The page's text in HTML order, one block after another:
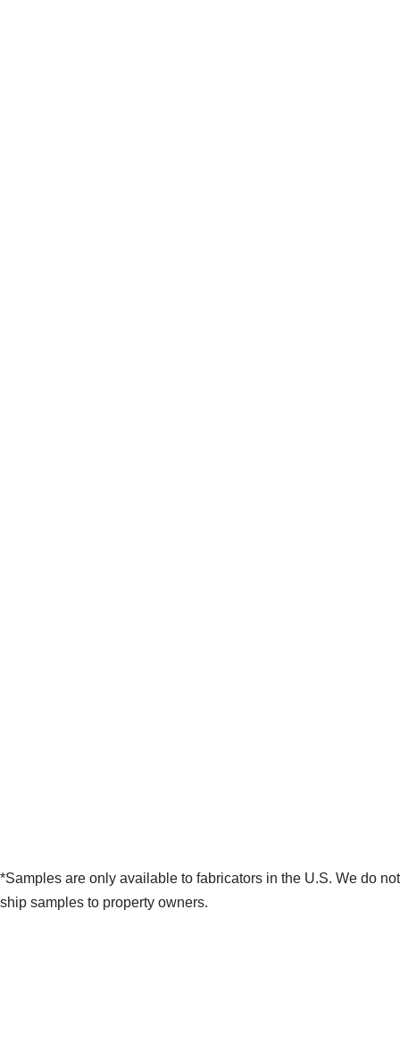
*Samples are only available to fabricators in the U.S. We do not
ship samples to property owners.